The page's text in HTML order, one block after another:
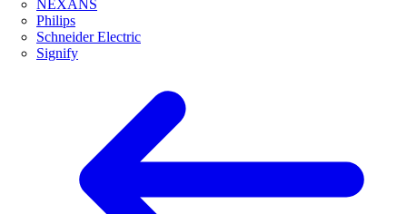
NEXANS
Philips
Schneider Electric
Signify